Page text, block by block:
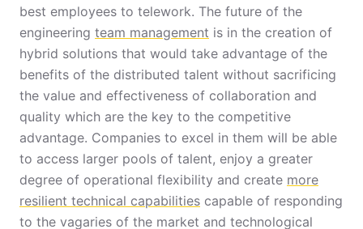
best employees to telework. The future of the
engineering team management is in the creation of
hybrid solutions that would take advantage of the
benefits of the distributed talent without sacrificing
the value and effectiveness of collaboration and
quality which are the key to the competitive
advantage. Companies to excel in them will be able
to access larger pools of talent, enjoy a greater
degree of operational flexibility and create more
resilient technical capabilities capable of responding
to the vagaries of the market and technological